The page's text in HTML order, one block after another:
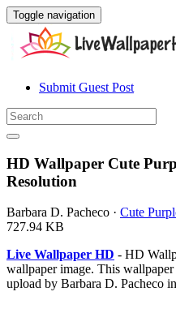
Toggle navigation
Submit Guest Post
HD Wallpaper Cute
Resolution
Barbara D. Pacheco · Cute
727.94 KB
Live Wallpaper HD - HD
wallpaper image. This
upload by Barbara D. Pacheco in